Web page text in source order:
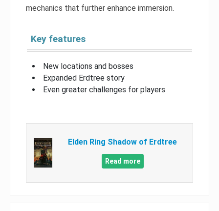
mechanics that further enhance immersion.
Key features
New locations and bosses
Expanded Erdtree story
Even greater challenges for players
Elden Ring Shadow of Erdtree
Read more